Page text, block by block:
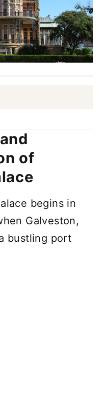
of
begins in
Galveston,
bustling port